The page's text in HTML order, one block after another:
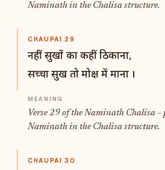
Naminath in the Chalisa structure.
CHAUPAI 29
नहीं सुखों का कहीं ठिकाना,
सच्चा सुख तो मोक्ष में माना ।
Verse 29 of the Naminath Chalisa –
Naminath in the Chalisa structure.
CHAUPAI 30